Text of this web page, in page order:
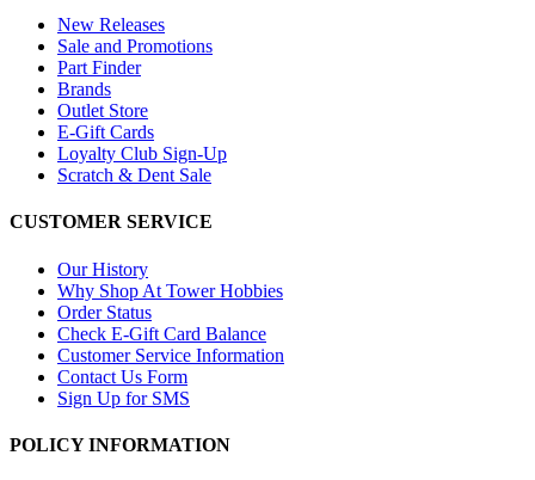
New Releases
Sale and Promotions
Part Finder
Brands
Outlet Store
E-Gift Cards
Loyalty Club Sign-Up
Scratch & Dent Sale
CUSTOMER SERVICE
Our History
Why Shop At Tower Hobbies
Order Status
Check E-Gift Card Balance
Customer Service Information
Contact Us Form
Sign Up for SMS
POLICY INFORMATION